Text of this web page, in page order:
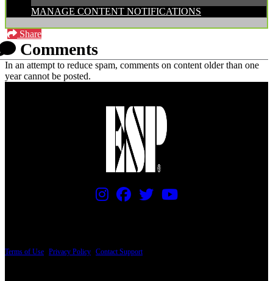
MANAGE CONTENT NOTIFICATIONS
Share
Comments
In an attempt to reduce spam, comments on content older than one
year cannot be posted.
Terms of Use Privacy Policy Contact Support